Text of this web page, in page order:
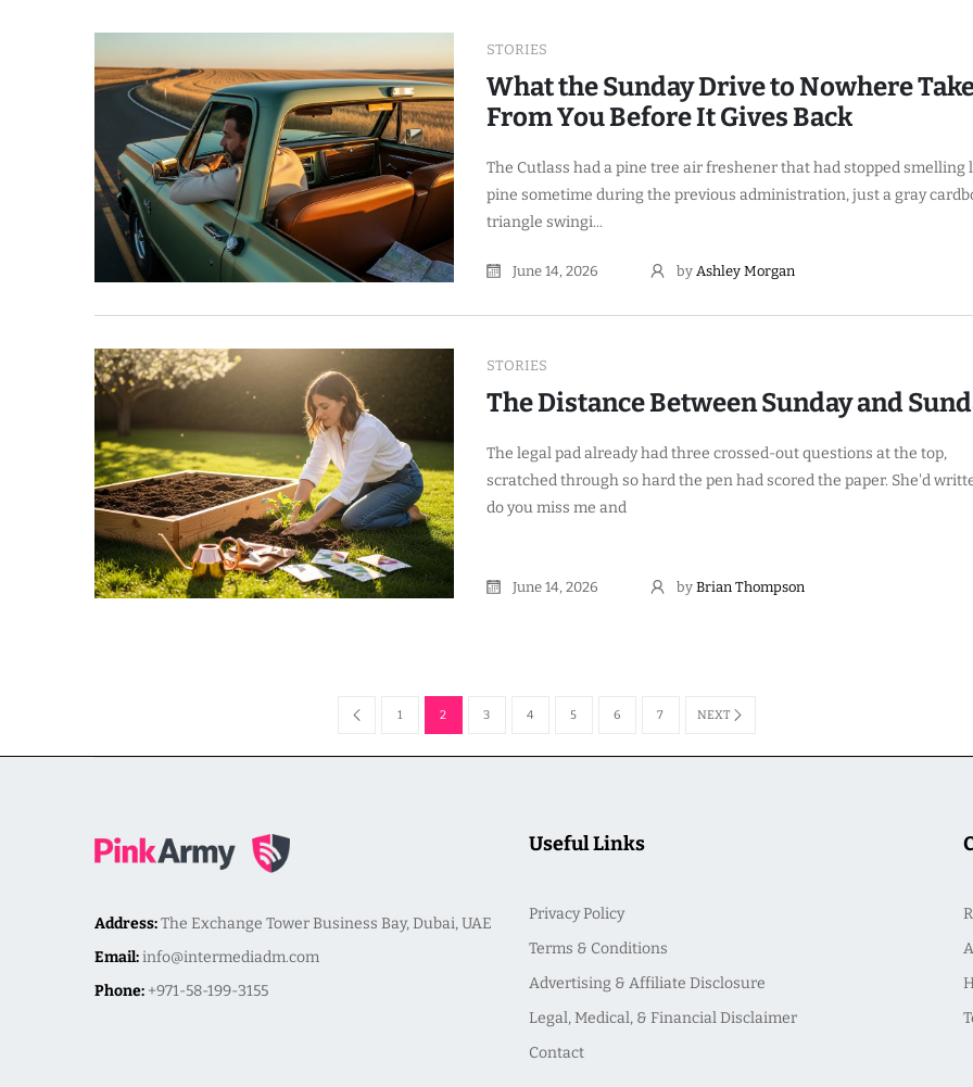
STORIES
What the Sunday Drive to Nowhere
From You Before It Gives Back
The Cutlass had a pine tree air freshener that had stopped smelling
pine sometime during the previous administration, just a gray
triangle swingi...
June 14, 2026 byAshley Morgan
STORIES
The Distance Between Sunday and
The legal pad already had three crossed-out questions at the top,
scratched through so hard the pen had scored the paper. She'd
do you miss me and
June 14, 2026 byBrian Thompson
1 2 3 4 5 6 7 NEXT
Address:The Exchange Tower Business Bay, Dubai, UAE
Email:info@intermediadm.com
Phone: +971-58-199-3155
Useful Links
Privacy Policy
Terms & Conditions
Advertising & Affiliate Disclosure
Legal, Medical, & Financial Disclaimer
Contact